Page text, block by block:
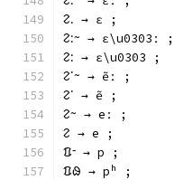
ᱮᱹ → ɛ ;
ᱮᱺᱻ → ɛ\u0303ː ;
ᱮᱺ → ɛ\u0303 ;
ᱮᱸᱻ → ẽː ;
ᱮᱸ → ẽ ;
ᱮᱻ → eː ;
ᱮ → e ;
ᱯᱼ → p ;
ᱯᱷ → pʰ ;